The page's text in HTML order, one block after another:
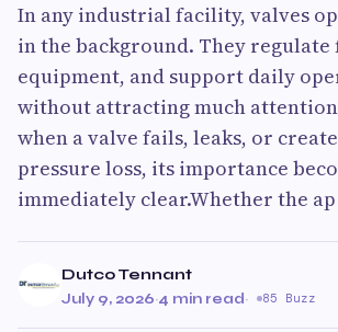
In any industrial facility, valves
in the background. They regulate
equipment, and support daily
without attracting much
when a valve fails, leaks, or
pressure loss, its importance
immediately clear.Whether the ap
Dutco Tennant
July 9, 2026·4 min read· 85 Buzz